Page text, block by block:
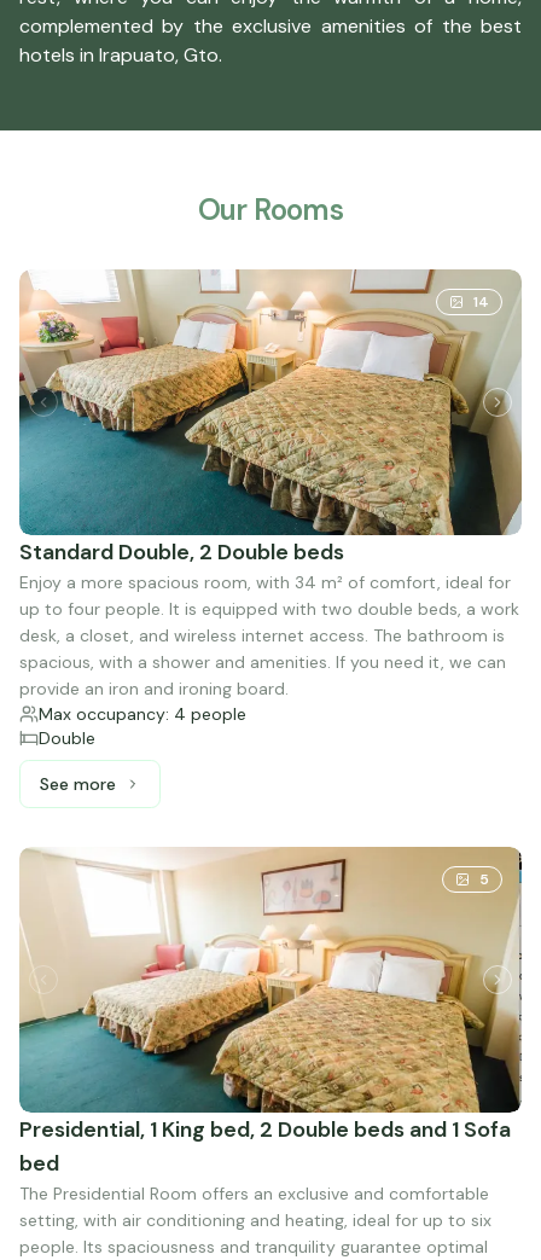
complemented by the exclusive amenities of the best
hotels in Irapuato, Gto.
Our Rooms
14
Standard Double, 2 Double beds
Enjoy a more spacious room, with 34 m² of comfort, ideal for
up to four people. It is equipped with two double beds, a work
desk, a closet, and wireless internet access. The bathroom is
spacious, with a shower and amenities. If you need it, we can
provide an iron and ironing board.
Max occupancy: 4 people
Double
See moreSee more: Standard Double, 2 Double beds
5
Presidential, 1 King bed, 2 Double beds and 1 Sofa
bed
The Presidential Room offers an exclusive and comfortable
setting, with air conditioning and heating, ideal for up to six
people. Its spaciousness and tranquility guarantee optimal